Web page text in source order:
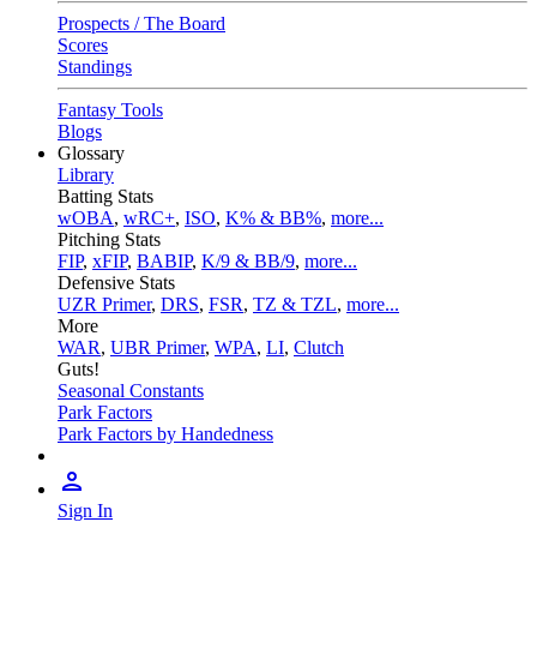
Prospects / The Board
Scores
Standings
Fantasy Tools
Blogs
Glossary
Library
Batting Stats
wOBA, wRC+, ISO, K% & BB%, more...
Pitching Stats
FIP, xFIP, BABIP, K/9 & BB/9, more...
Defensive Stats
UZR Primer, DRS, FSR, TZ & TZL, more...
More
WAR, UBR Primer, WPA, LI, Clutch
Guts!
Seasonal Constants
Park Factors
Park Factors by Handedness
Sign In